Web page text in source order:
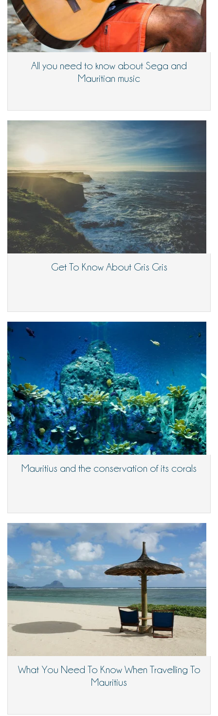
All you need to know about Sega and
Mauritian music
Get To Know About Gris Gris
Mauritius and the conservation of its corals
What You Need To Know When Travelling To
Mauritius